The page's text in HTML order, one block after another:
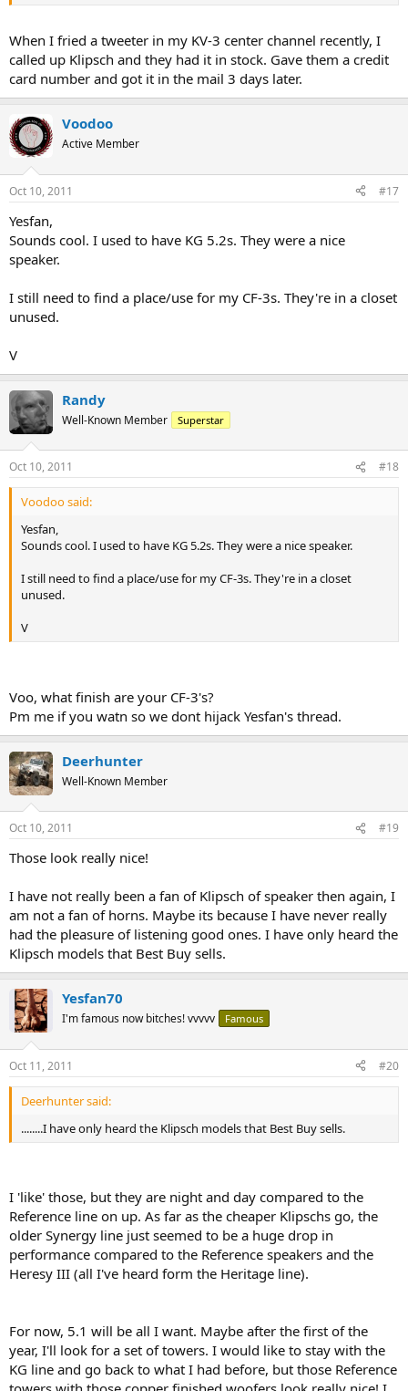
When I fried a tweeter in my KV-3 center channel recently, I
called up Klipsch and they had it in stock. Gave them a credit
card number and got it in the mail 3 days later.
Voodoo
Active Member
Oct 10, 2011 #17
Yesfan,
Sounds cool. I used to have KG 5.2s. They were a nice
speaker.
I still need to find a place/use for my CF-3s. They're in a closet
unused.
V
Randy
Well-Known Member Superstar
Oct 10, 2011 #18
Voodoo said:
Yesfan,
Sounds cool. I used to have KG 5.2s. They were a nice speaker.
I still need to find a place/use for my CF-3s. They're in a closet
unused.
V
Voo, what finish are your CF-3's?
Pm me if you watn so we dont hijack Yesfan's thread.
Deerhunter
Well-Known Member
Oct 10, 2011 #19
Those look really nice!
I have not really been a fan of Klipsch of speaker then again, I
am not a fan of horns. Maybe its because I have never really
had the pleasure of listening good ones. I have only heard the
Klipsch models that Best Buy sells.
Yesfan70
I'm famous now bitches! vvvvv Famous
Oct 11, 2011 #20
Deerhunter said:
........I have only heard the Klipsch models that Best Buy sells.
I 'like' those, but they are night and day compared to the
Reference line on up. As far as the cheaper Klipschs go, the
older Synergy line just seemed to be a huge drop in
performance compared to the Reference speakers and the
Heresy III (all I've heard form the Heritage line).
For now, 5.1 will be all I want. Maybe after the first of the
year, I'll look for a set of towers. I would like to stay with the
KG line and go back to what I had before, but those Reference